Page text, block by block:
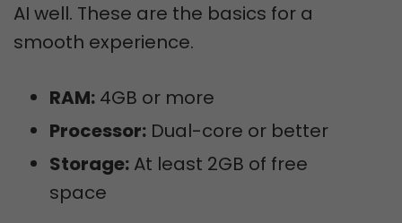
AI well. These are the basics for a
smooth experience.
RAM: 4GB or more
Processor: Dual-core or better
Storage: At least 2GB of free
space